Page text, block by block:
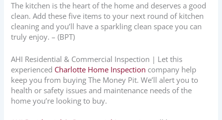
The kitchen is the heart of the home and deserves a good
clean. Add these five items to your next round of kitchen
cleaning and you’ll have a sparkling clean space you can
truly enjoy. – (BPT)
AHI Residential & Commercial Inspection | Let this
experienced Charlotte Home Inspection company help
keep you from buying The Money Pit. We’ll alert you to
health or safety issues and maintenance needs of the
home you’re looking to buy.